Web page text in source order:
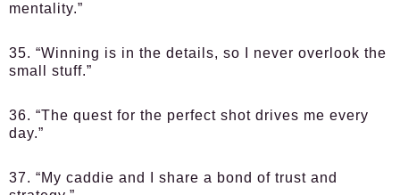
mentality.”
35. “Winning is in the details, so I never overlook the
small stuff.”
36. “The quest for the perfect shot drives me every
day.”
37. “My caddie and I share a bond of trust and